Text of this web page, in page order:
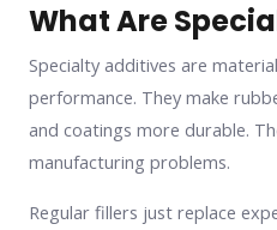
What Are
Specialty additives are
performance. They make
and coatings more durable.
manufacturing problems.
Regular fillers just replace